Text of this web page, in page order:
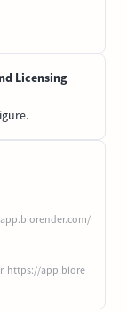
Licensing
https://app.biore